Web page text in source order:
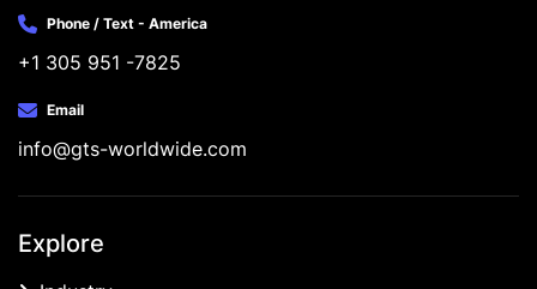
Phone / Text - America
+1 305 951 -7825
Email
info@gts-worldwide.com
Explore